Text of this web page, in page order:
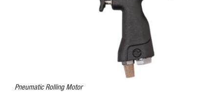
Pneumatic Rolling Motor